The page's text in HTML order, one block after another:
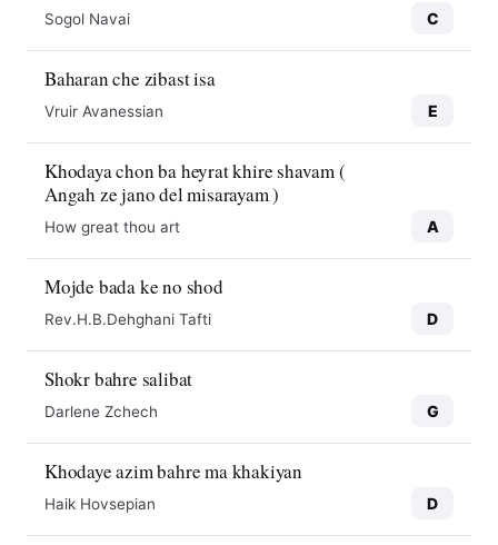
Sogol Navai C
Baharan che zibast isa
Vruir Avanessian E
Khodaya chon ba heyrat khire shavam (
Angah ze jano del misarayam )
How great thou art A
Mojde bada ke no shod
Rev.H.B.Dehghani Tafti D
Shokr bahre salibat
Darlene Zchech G
Khodaye azim bahre ma khakiyan
Haik Hovsepian D